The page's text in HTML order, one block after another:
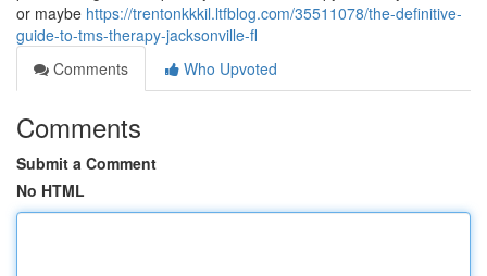
or maybe https://trentonkkkil.ltfblog.com/35511078/the-definitive-
guide-to-tms-therapy-jacksonville-fl
Comments
Who Upvoted
Comments
Submit a Comment
No HTML